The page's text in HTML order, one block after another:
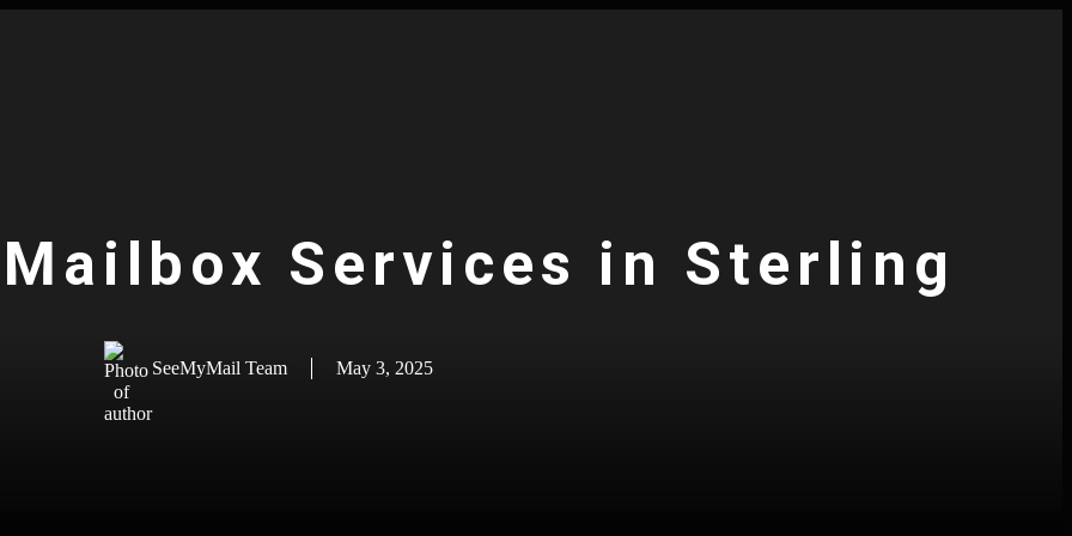
Services in Sterling
SeeMyMail Team May 3, 2025